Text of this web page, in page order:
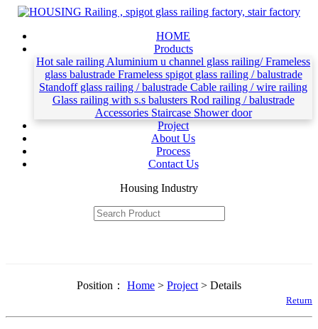
HOME
Products
Hot sale railing Aluminium u channel glass railing/ Frameless
glass balustrade Frameless spigot glass railing / balustrade
Standoff glass railing / balustrade Cable railing / wire railing
Glass railing with s.s balusters Rod railing / balustrade
Accessories Staircase Shower door
Project
About Us
Process
Contact Us
Housing Industry
Position： Home > Project > Details
Return